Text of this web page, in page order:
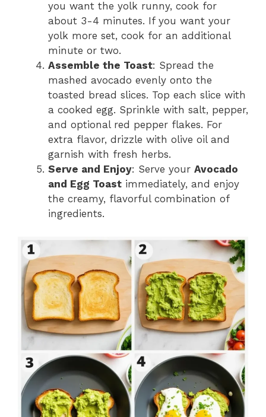
you want the yolk runny, cook for
about 3-4 minutes. If you want your
yolk more set, cook for an additional
minute or two.
Assemble the Toast: Spread the
mashed avocado evenly onto the
toasted bread slices. Top each slice with
a cooked egg. Sprinkle with salt, pepper,
and optional red pepper flakes. For
extra flavor, drizzle with olive oil and
garnish with fresh herbs.
Serve and Enjoy: Serve your Avocado
and Egg Toast immediately, and enjoy
the creamy, flavorful combination of
ingredients.